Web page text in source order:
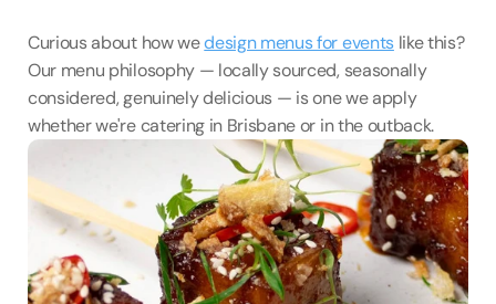
Curious about how we design menus for events like this?
Our menu philosophy — locally sourced, seasonally
considered, genuinely delicious — is one we apply
whether we're catering in Brisbane or in the outback.